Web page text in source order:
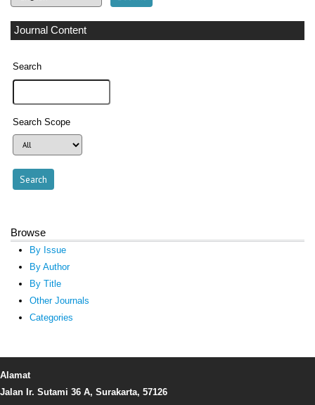
Journal Content
Search
Search Scope
Browse
By Issue
By Author
By Title
Other Journals
Categories
Alamat
Jalan Ir. Sutami 36 A, Surakarta, 57126